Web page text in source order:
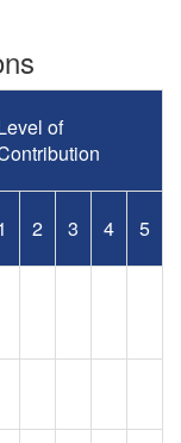
of
2 3 4 5